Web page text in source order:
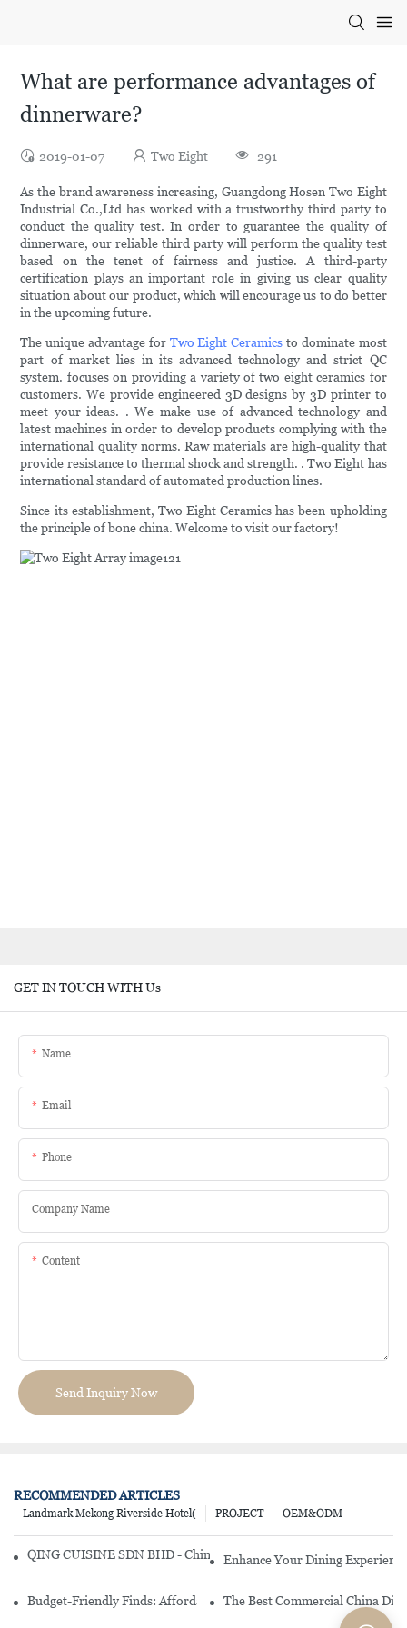
What are performance advantages of
dinnerware?
2019-01-07 Two Eight 291
As the brand awareness increasing, Guangdong Hosen Two Eight
Industrial Co.,Ltd has worked with a trustworthy third party to
conduct the quality test. In order to guarantee the quality of
dinnerware, our reliable third party will perform the quality test
based on the tenet of fairness and justice. A third-party
certification plays an important role in giving us clear quality
situation about our product, which will encourage us to do better
in the upcoming future.
The unique advantage for Two Eight Ceramics to dominate most
part of market lies in its advanced technology and strict QC
system. focuses on providing a variety of two eight ceramics for
customers. We provide engineered 3D designs by 3D printer to
meet your ideas. . We make use of advanced technology and
latest machines in order to develop products complying with the
international quality norms. Raw materials are high-quality that
provide resistance to thermal shock and strength. . Two Eight has
international standard of automated production lines.
Since its establishment, Two Eight Ceramics has been upholding
the principle of bone china. Welcome to visit our factory!
GET IN TOUCH WITH Us
Name
Email
Phone
Company Name
Content
Send Inquiry Now
RECOMMENDED ARTICLES
OEM&ODM
PROJECT
Landmark Mekong Riverside Hotel(
QING CUISINE SDN BHD - Chinese Cuisine Restaurant In Malaysia
Enhance Your Dining
Budget-Friendly Finds: Affordable Porcelain Plates For Every
The Best Commercial China